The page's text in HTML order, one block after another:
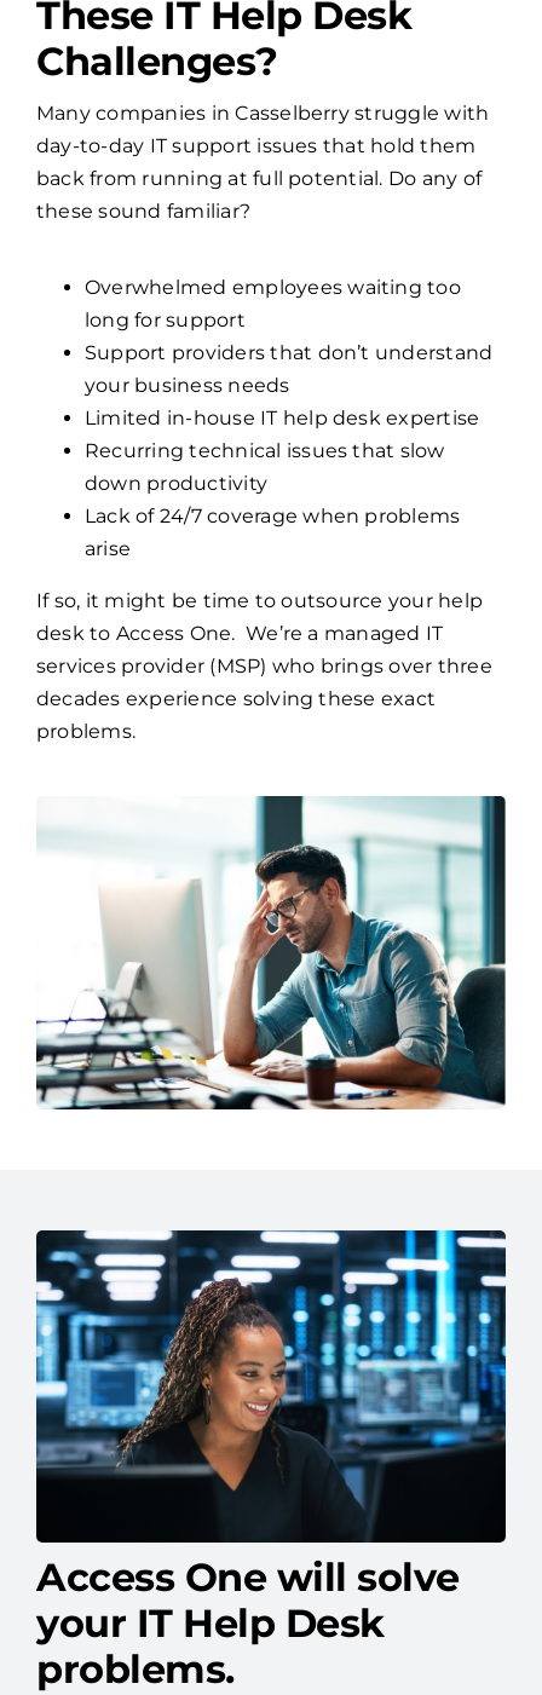
These IT Help Desk
Challenges?
Many companies in Casselberry struggle with
day-to-day IT support issues that hold them
back from running at full potential. Do any of
these sound familiar?
Overwhelmed employees waiting too
long for support
Support providers that don’t understand
your business needs
Limited in-house IT help desk expertise
Recurring technical issues that slow
down productivity
Lack of 24/7 coverage when problems
arise
If so, it might be time to outsource your help
desk to Access One. We’re a managed IT
services provider (MSP) who brings over three
decades experience solving these exact
problems.
Access One will solve
your IT Help Desk
problems.